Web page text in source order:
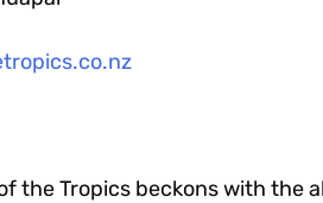
the Tropics beckons with